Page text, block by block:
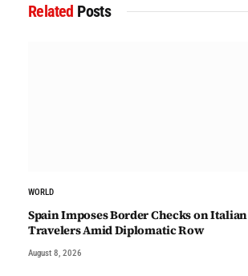
Related Posts
WORLD
Spain Imposes Border Checks on Italian
Travelers Amid Diplomatic Row
August 8, 2026